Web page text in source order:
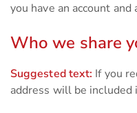
you have an account
Who we share
Suggested text: If you
address will be included